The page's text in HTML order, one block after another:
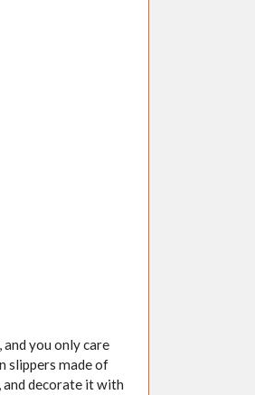
you only care
slippers made of
decorate it with